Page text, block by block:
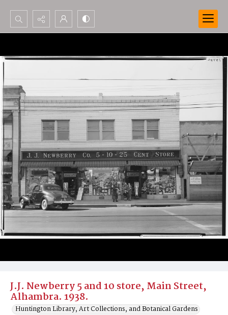
Search...
Advanced search
J.J. Newberry 5 and 10 store, Main Street,
Alhambra. 1938.
Huntington Library, Art Collections, and Botanical Gardens